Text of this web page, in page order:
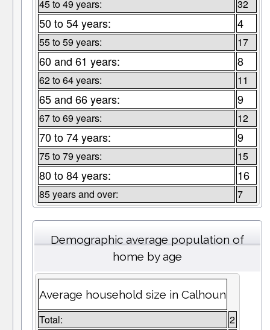
45 to 49 years: 32
50 to 54 years: 4
55 to 59 years: 17
60 and 61 years: 8
62 to 64 years: 11
65 and 66 years: 9
67 to 69 years: 12
70 to 74 years: 9
75 to 79 years: 15
80 to 84 years: 16
85 years and over: 7
Demographic average population of
home by age
Average household size in Calhoun
Total: 2